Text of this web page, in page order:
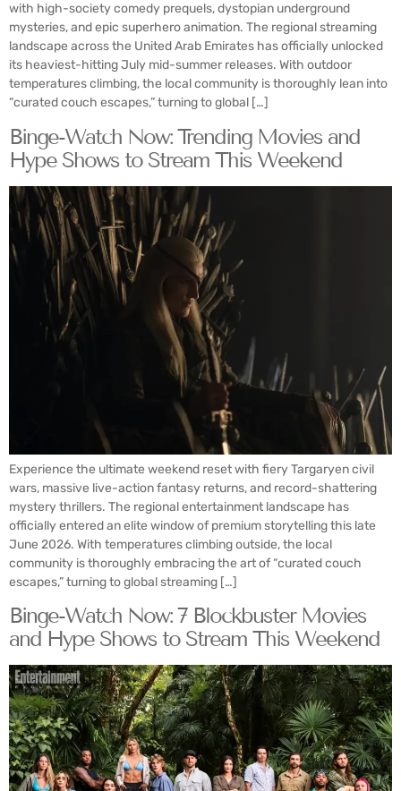
with high-society comedy prequels, dystopian underground
mysteries, and epic superhero animation. The regional streaming
landscape across the United Arab Emirates has officially unlocked
its heaviest-hitting July mid-summer releases. With outdoor
temperatures climbing, the local community is thoroughly lean into
“curated couch escapes,” turning to global […]
Binge-Watch Now: Trending Movies and
Hype Shows to Stream This Weekend
Experience the ultimate weekend reset with fiery Targaryen civil
wars, massive live-action fantasy returns, and record-shattering
mystery thrillers. The regional entertainment landscape has
officially entered an elite window of premium storytelling this late
June 2026. With temperatures climbing outside, the local
community is thoroughly embracing the art of “curated couch
escapes,” turning to global streaming […]
Binge-Watch Now: 7 Blockbuster Movies
and Hype Shows to Stream This Weekend